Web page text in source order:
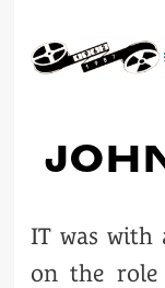
IT was with
on the role